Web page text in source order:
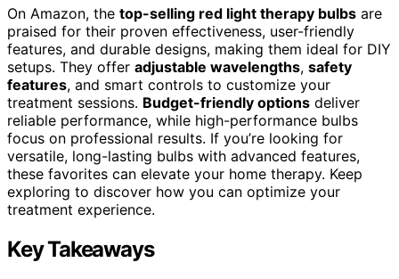
On Amazon, the top-selling red light therapy bulbs are
praised for their proven effectiveness, user-friendly
features, and durable designs, making them ideal for DIY
setups. They offer adjustable wavelengths, safety
features, and smart controls to customize your
treatment sessions. Budget-friendly options deliver
reliable performance, while high-performance bulbs
focus on professional results. If you’re looking for
versatile, long-lasting bulbs with advanced features,
these favorites can elevate your home therapy. Keep
exploring to discover how you can optimize your
treatment experience.
Key Takeaways